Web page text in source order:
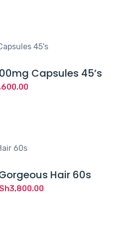
Capsules 45’s
Hair 60s
3,800.00